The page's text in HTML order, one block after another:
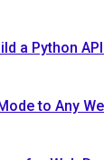
a Python
to Any